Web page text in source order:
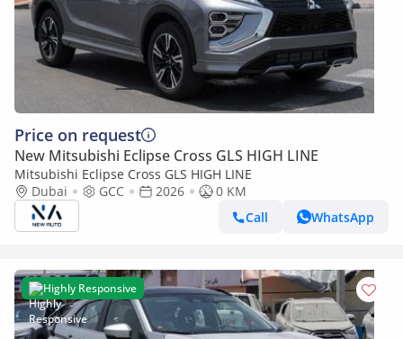
Price on request
New Mitsubishi Eclipse Cross GLS HIGH LINE
Mitsubishi Eclipse Cross GLS HIGH LINE
Dubai
GCC 2026
0 KM
Call
WhatsApp
Highly Responsive